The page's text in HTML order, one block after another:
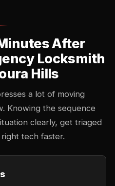
After
Locksmith
Hills
a lot of moving
Knowing the sequence
clearly, get triaged
tech faster.